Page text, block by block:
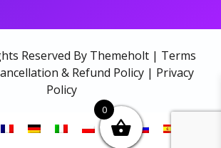
Reserved By Themeholt | Terms
& Refund Policy | Privacy
Policy
0